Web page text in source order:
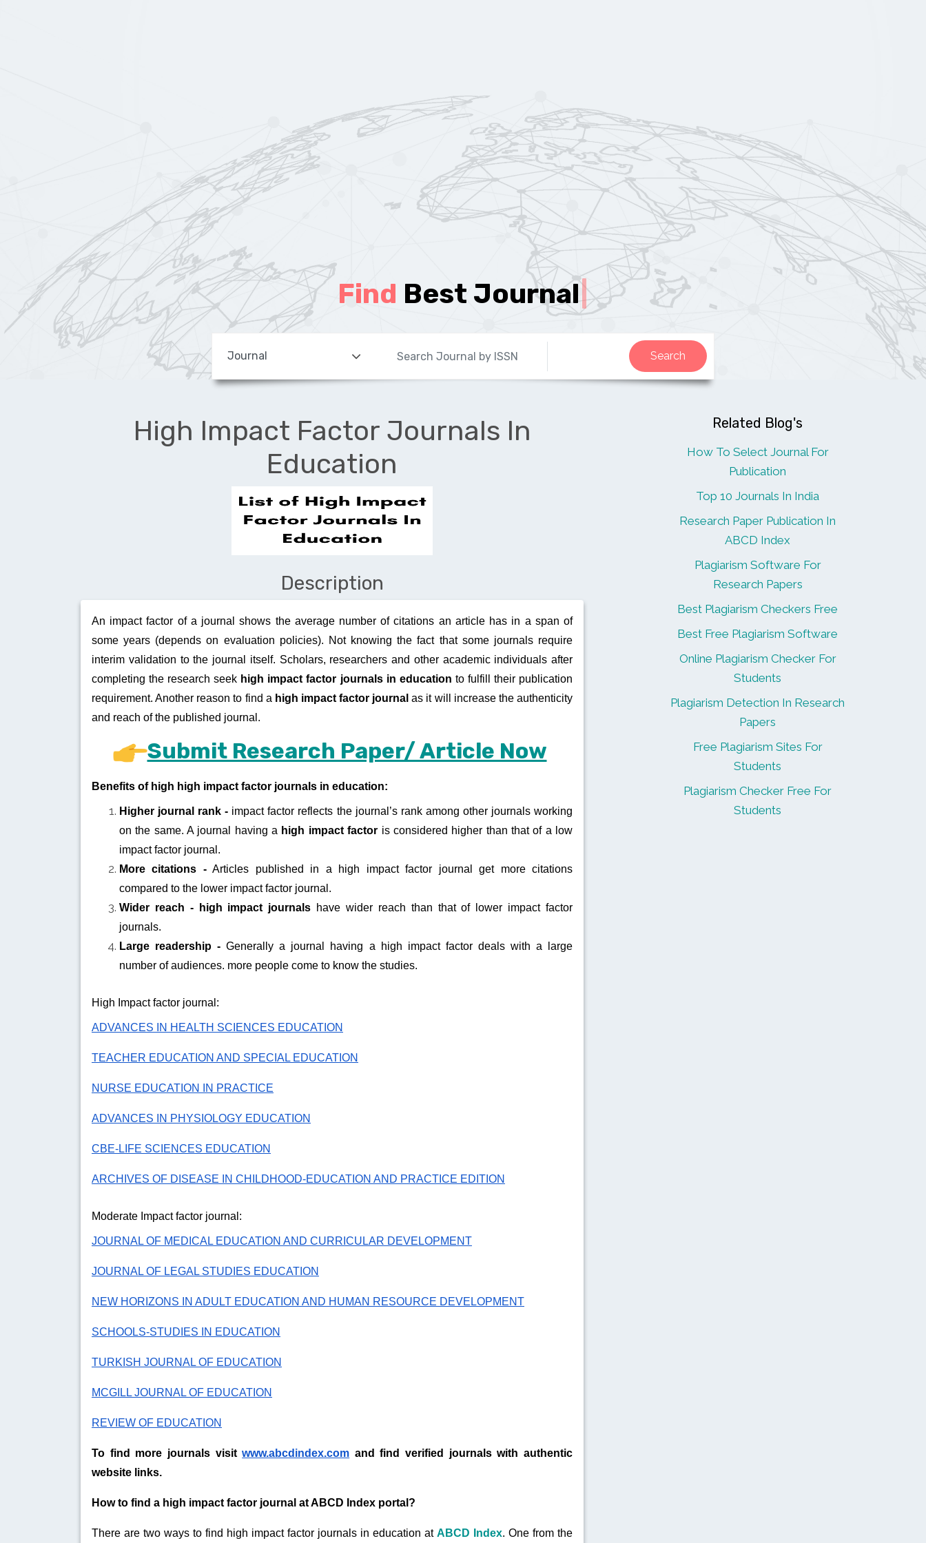
Find Best Journal|
High Impact Factor Journals In
Education
Description
An impact factor of a journal shows the average number of citations an article has in a span of
some years (depends on evaluation policies). Not knowing the fact that some journals require
interim validation to the journal itself. Scholars, researchers and other academic individuals after
completing the research seek high impact factor journals in education to fulfill their publication
requirement. Another reason to find a high impact factor journal as it will increase the authenticity
and reach of the published journal.
Submit Research Paper/ Article Now
Benefits of high high impact factor journals in education:
Higher journal rank - impact factor reflects the journal’s rank among other journals working
on the same. A journal having a high impact factor is considered higher than that of a low
impact factor journal.
More citations -Articles published in a high impact factor journal get more citations
compared to the lower impact factor journal.
Wider reach -
high impact journals have wider reach than that of lower impact factor
journals.
Large readership - Generally a journal having a high impact factor deals with a large
number of audiences. more people come to know the studies.
High Impact factor journal:
ADVANCES IN HEALTH SCIENCES EDUCATION
TEACHER EDUCATION AND SPECIAL EDUCATION
NURSE EDUCATION IN PRACTICE
ADVANCES IN PHYSIOLOGY EDUCATION
CBE-LIFE SCIENCES EDUCATION
ARCHIVES OF DISEASE IN CHILDHOOD-EDUCATION AND PRACTICE EDITION
Moderate Impact factor journal:
JOURNAL OF MEDICAL EDUCATION AND CURRICULAR DEVELOPMENT
JOURNAL OF LEGAL STUDIES EDUCATION
NEW HORIZONS IN ADULT EDUCATION AND HUMAN RESOURCE DEVELOPMENT
SCHOOLS-STUDIES IN EDUCATION
TURKISH JOURNAL OF EDUCATION
MCGILL JOURNAL OF EDUCATION
REVIEW OF EDUCATION
To find more journals visitwww.abcdindex.com and find verified journals with authentic
website links.
How to find a high impact factor journal at ABCD Index portal?
There are two ways to find high impact factor journals in education at ABCD Index. One from the
Related Blog's
How To Select Journal For
Publication
Top 10 Journals In India
Research Paper Publication In
ABCD Index
Plagiarism Software For
Research Papers
Best Plagiarism Checkers Free
Best Free Plagiarism Software
Online Plagiarism Checker For
Students
Plagiarism Detection In Research
Papers
Free Plagiarism Sites For
Students
Plagiarism Checker Free For
Students